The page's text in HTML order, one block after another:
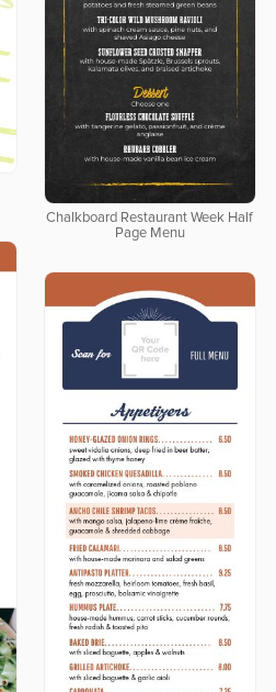
Chalkboard Restaurant Week Half
Page Menu